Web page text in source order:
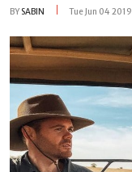
BY SABIN Tue Jun 04 2019